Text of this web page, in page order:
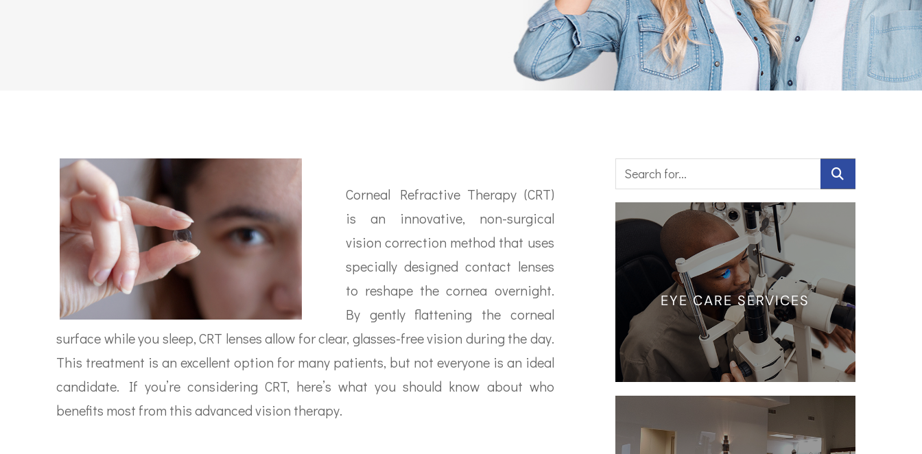
Corneal Refractive Therapy (CRT)
is an innovative, non-surgical
vision correction method that uses
specially designed contact lenses
to reshape the cornea overnight.
By gently flattening the corneal
surface while you sleep, CRT lenses allow for clear, glasses-free vision during the day.
This treatment is an excellent option for many patients, but not everyone is an ideal
candidate. If you’re considering CRT, here’s what you should know about who
benefits most from this advanced vision therapy.
EYE CARE SERVICES